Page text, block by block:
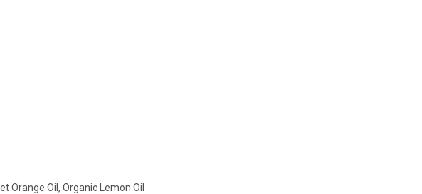
Orange Oil, Organic Lemon Oil